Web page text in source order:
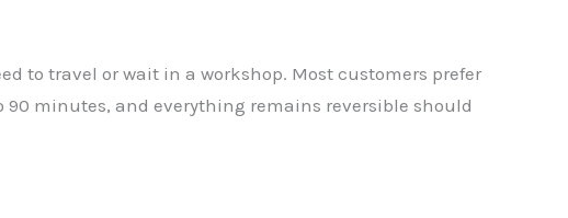
to travel or wait in a workshop. Most customers prefer
minutes, and everything remains reversible should